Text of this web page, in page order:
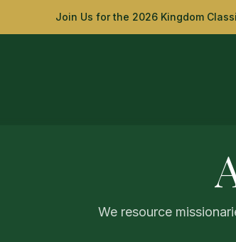
Join Us for the 2026 Kingdom
We resource